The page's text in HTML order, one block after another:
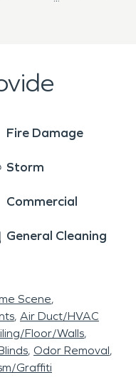
resilient
to return you
Fire Damage
Storm
Commercial
General Cleaning
Scene
Air Duct/HVAC
Floor/Walls
Odor Removal
Graffiti